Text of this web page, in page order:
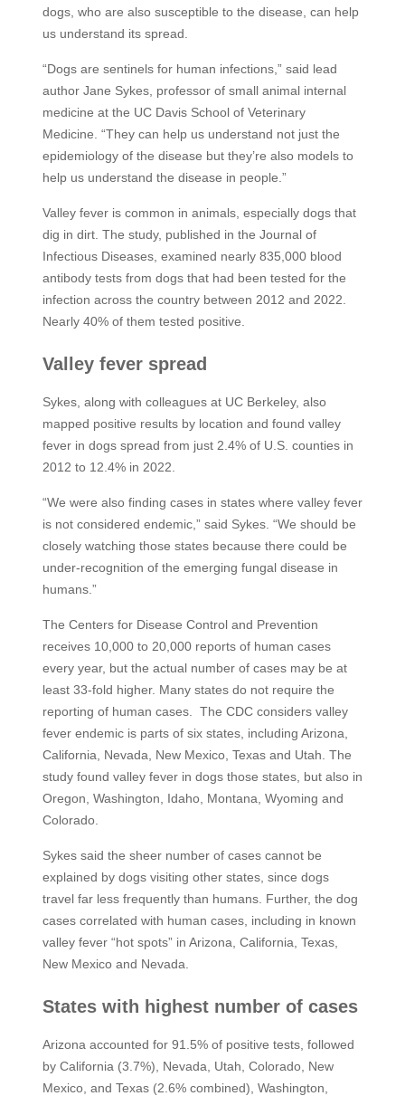
dogs, who are also susceptible to the disease, can help
us understand its spread.
“Dogs are sentinels for human infections,” said lead
author Jane Sykes, professor of small animal internal
medicine at the UC Davis School of Veterinary
Medicine. “They can help us understand not just the
epidemiology of the disease but they’re also models to
help us understand the disease in people.”
Valley fever is common in animals, especially dogs that
dig in dirt. The study, published in the Journal of
Infectious Diseases, examined nearly 835,000 blood
antibody tests from dogs that had been tested for the
infection across the country between 2012 and 2022.
Nearly 40% of them tested positive.
Valley fever spread
Sykes, along with colleagues at UC Berkeley, also
mapped positive results by location and found valley
fever in dogs spread from just 2.4% of U.S. counties in
2012 to 12.4% in 2022.
“We were also finding cases in states where valley fever
is not considered endemic,” said Sykes. “We should be
closely watching those states because there could be
under-recognition of the emerging fungal disease in
humans.”
The Centers for Disease Control and Prevention
receives 10,000 to 20,000 reports of human cases
every year, but the actual number of cases may be at
least 33-fold higher. Many states do not require the
reporting of human cases. The CDC considers valley
fever endemic is parts of six states, including Arizona,
California, Nevada, New Mexico, Texas and Utah. The
study found valley fever in dogs those states, but also in
Oregon, Washington, Idaho, Montana, Wyoming and
Colorado.
Sykes said the sheer number of cases cannot be
explained by dogs visiting other states, since dogs
travel far less frequently than humans. Further, the dog
cases correlated with human cases, including in known
valley fever “hot spots” in Arizona, California, Texas,
New Mexico and Nevada.
States with highest number of cases
Arizona accounted for 91.5% of positive tests, followed
by California (3.7%), Nevada, Utah, Colorado, New
Mexico, and Texas (2.6% combined), Washington,